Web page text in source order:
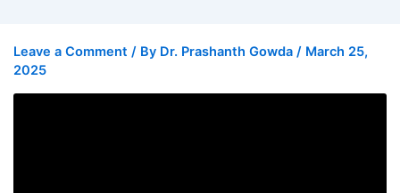
Leave a Comment / By Dr. Prashanth Gowda / March 25,
2025